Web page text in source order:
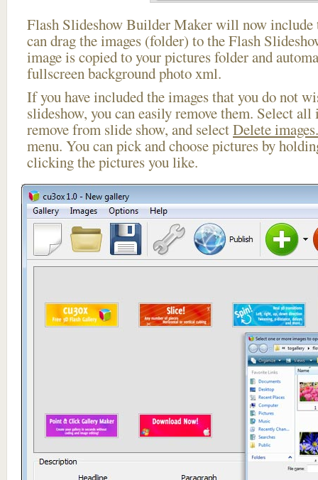
Flash Slideshow Builder Maker will now include
can drag the images (folder) to the Flash
image is copied to your pictures folder and
fullscreen background photo xml.
If you have included the images that you do not
slideshow, you can easily remove them. Select
remove from slide show, and selectDelete
menu. You can pick and choose pictures by
clicking the pictures you like.